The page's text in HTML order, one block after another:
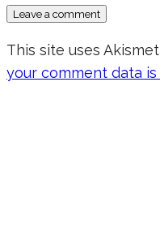
This site uses
your comment data